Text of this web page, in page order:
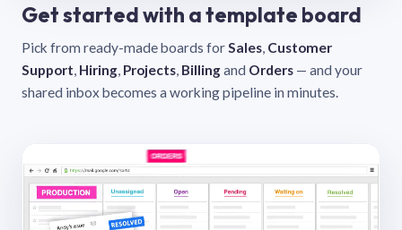
Get started with a template board
Pick from ready-made boards forSales, Customer
Support, Hiring, Projects, Billingand Orders — and your
shared inbox becomes a working pipeline in minutes.